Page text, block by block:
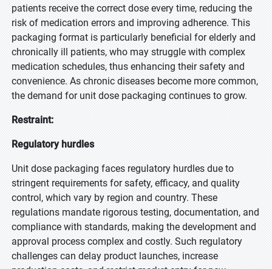
patients receive the correct dose every time, reducing the
risk of medication errors and improving adherence. This
packaging format is particularly beneficial for elderly and
chronically ill patients, who may struggle with complex
medication schedules, thus enhancing their safety and
convenience. As chronic diseases become more common,
the demand for unit dose packaging continues to grow.
Restraint:
Regulatory hurdles
Unit dose packaging faces regulatory hurdles due to
stringent requirements for safety, efficacy, and quality
control, which vary by region and country. These
regulations mandate rigorous testing, documentation, and
compliance with standards, making the development and
approval process complex and costly. Such regulatory
challenges can delay product launches, increase